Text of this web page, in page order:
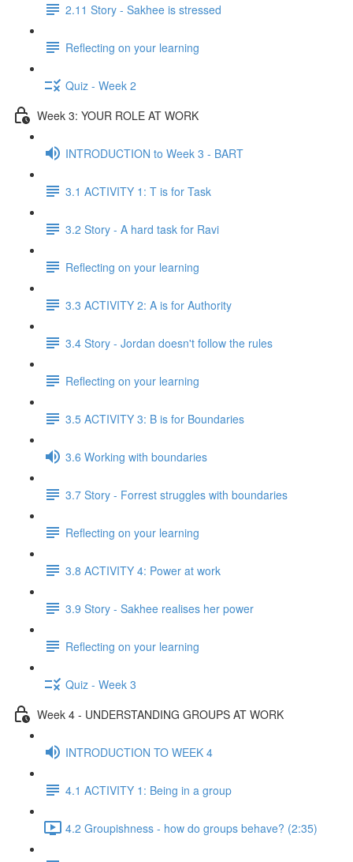
2.11 Story - Sakhee is stressed
Reflecting on your learning
Quiz - Week 2
Week 3: YOUR ROLE AT WORK
INTRODUCTION to Week 3 - BART
3.1 ACTIVITY 1: T is for Task
3.2 Story - A hard task for Ravi
Reflecting on your learning
3.3 ACTIVITY 2: A is for Authority
3.4 Story - Jordan doesn't follow the rules
Reflecting on your learning
3.5 ACTIVITY 3: B is for Boundaries
3.6 Working with boundaries
3.7 Story - Forrest struggles with boundaries
Reflecting on your learning
3.8 ACTIVITY 4: Power at work
3.9 Story - Sakhee realises her power
Reflecting on your learning
Quiz - Week 3
Week 4 - UNDERSTANDING GROUPS AT WORK
INTRODUCTION TO WEEK 4
4.1 ACTIVITY 1: Being in a group
4.2 Groupishness - how do groups behave? (2:35)